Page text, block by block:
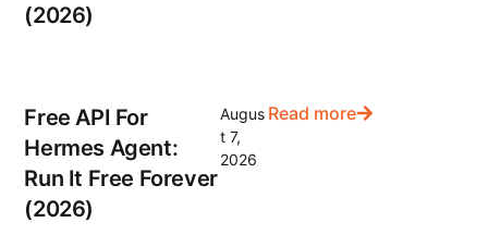
(2026)
Free API For
Hermes Agent:
Run It Free Forever
(2026)
Augus
t 7,
2026
Read more